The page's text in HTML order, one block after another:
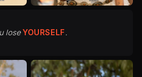
loseYOURSELF.